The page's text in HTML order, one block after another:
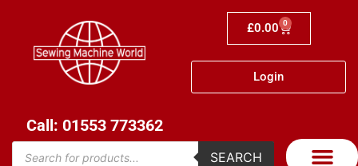
£0.00 0
Login
Call: 01553 773362
SEARCH